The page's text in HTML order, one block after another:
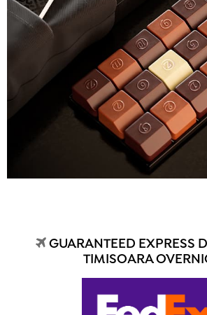
GUARANTEED EXPRESS
TIMISOARA